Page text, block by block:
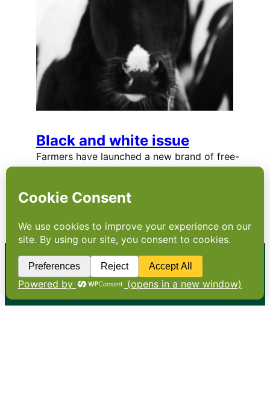
Black and white issue
Farmers have launched a new brand of free-
All milk is free range, isn’t it? No. More and